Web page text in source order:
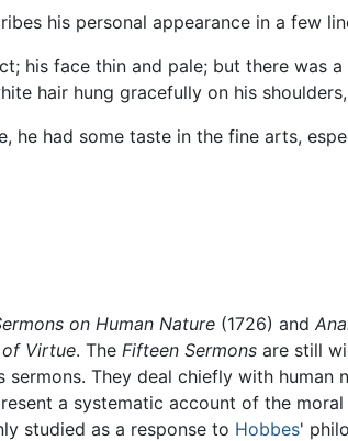
his personal appearance in a few
his face thin and pale; but there was
hair hung gracefully on his
he had some taste in the fine arts,
on Human Nature (1726) and
Virtue. The Fifteen Sermons are still
sermons. They deal chiefly with
a systematic account of the
studied as a response to Hobbes'